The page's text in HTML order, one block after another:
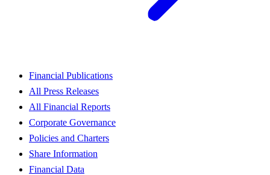
Financial Publications
All Press Releases
All Financial Reports
Corporate Governance
Policies and Charters
Share Information
Financial Data